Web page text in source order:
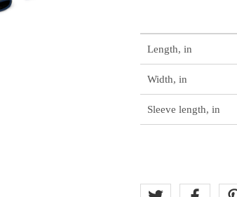
Length, in
Width, in
Sleeve length, in